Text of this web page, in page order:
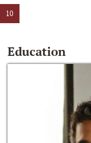
10
Education